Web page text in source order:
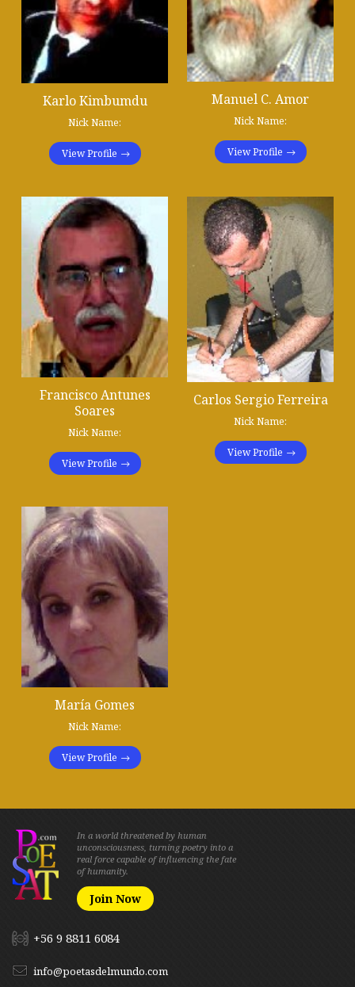
Karlo Kimbumdu
Nick Name:
View Profile
Manuel C. Amor
Nick Name:
View Profile
Francisco Antunes
Soares
Nick Name:
View Profile
Carlos Sergio Ferreira
Nick Name:
View Profile
María Gomes
Nick Name:
View Profile
In a world threatened by human
unconsciousness, turning poetry into a
real force capable of influencing the fate
of humanity.
Join Now
+56 9 8811 6084
info@poetasdelmundo.com